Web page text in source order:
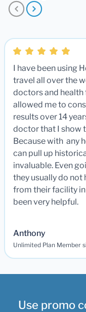
I have been using
travel all over the
doctors and health
allowed me to
results over 14
doctor that I show
Because with any
can pull up
invaluable. Even
they usually do not
from their facility
been very helpful.
Anthony
Unlimited Plan Member
Use promo